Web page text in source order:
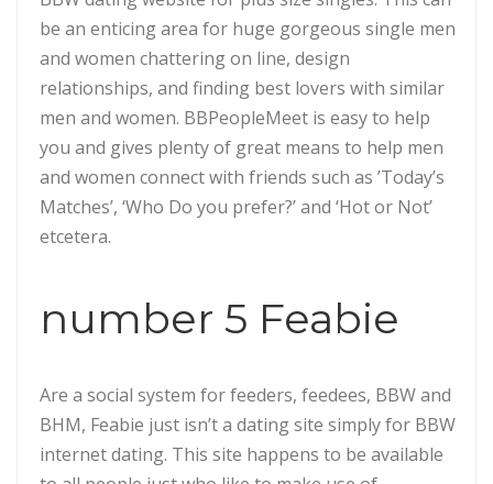
be an enticing area for huge gorgeous single men
and women chattering on line, design
relationships, and finding best lovers with similar
men and women. BBPeopleMeet is easy to help
you and gives plenty of great means to help men
and women connect with friends such as ’Today’s
Matches’, ‘Who Do you prefer?’ and ‘Hot or Not’
etcetera.
number 5 Feabie
Are a social system for feeders, feedees, BBW and
BHM, Feabie just isn’t a dating site simply for BBW
internet dating. This site happens to be available